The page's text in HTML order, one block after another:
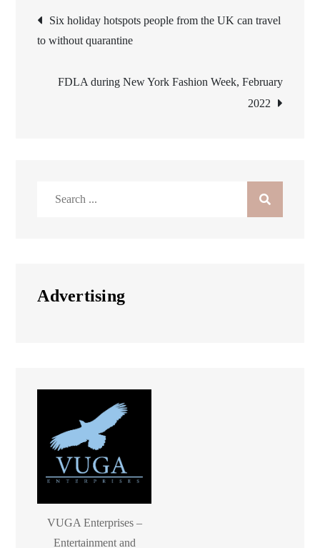
Post
navigation
Six holiday hotspots people from the UK can travel
to without quarantine
FDLA during New York Fashion Week, February
2022
Advertising
VUGA Enterprises –
Entertainment and